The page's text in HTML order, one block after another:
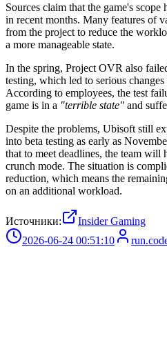
Sources claim that the game's
in recent months. Many features of
from the project to reduce the
a more manageable state.
In the spring, Project OVR also
testing, which led to serious
According to employees, the test
game is in a "terrible state" and
Despite the problems, Ubisoft still
into beta testing as early as
that to meet deadlines, the team
crunch mode. The situation is
reduction, which means the
on an additional workload.
Источники:
Insider Gaming
2026-06-24 00:51:10